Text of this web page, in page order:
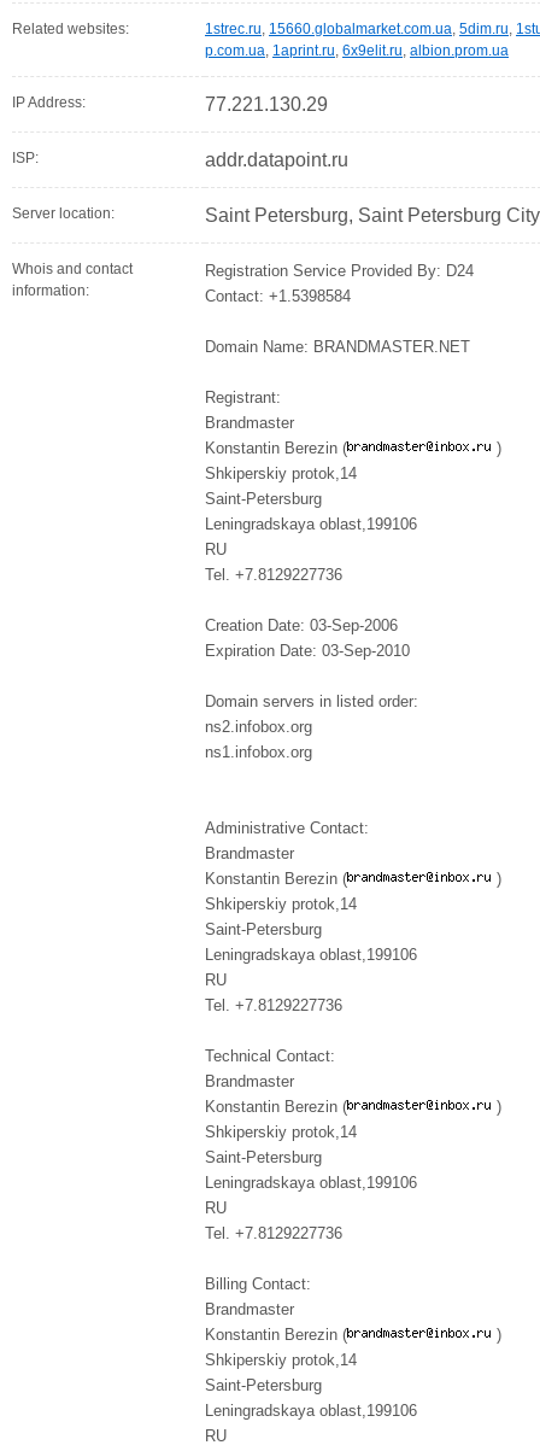
Related websites: 1strec.ru, 15660.globalmarket.com.ua, 5dim.ru,
p.com.ua, 1aprint.ru, 6x9elit.ru, albion.prom.ua
IP Address: 77.221.130.29
ISP: addr.datapoint.ru
Server location: Saint Petersburg, Saint Petersburg
Whois and contact
information:
Registration Service Provided By: D24
Contact: +1.5398584
Domain Name: BRANDMASTER.NET
Registrant:
Brandmaster
Konstantin Berezin (
)
Shkiperskiy protok,14
Saint-Petersburg
Leningradskaya oblast,199106
RU
Tel. +7.8129227736
Creation Date: 03-Sep-2006
Expiration Date: 03-Sep-2010
Domain servers in listed order:
ns2.infobox.org
ns1.infobox.org
Administrative Contact:
Brandmaster
Konstantin Berezin (
)
Shkiperskiy protok,14
Saint-Petersburg
Leningradskaya oblast,199106
RU
Tel. +7.8129227736
Technical Contact:
Brandmaster
Konstantin Berezin (
)
Shkiperskiy protok,14
Saint-Petersburg
Leningradskaya oblast,199106
RU
Tel. +7.8129227736
Billing Contact:
Brandmaster
Konstantin Berezin (
)
Shkiperskiy protok,14
Saint-Petersburg
Leningradskaya oblast,199106
RU